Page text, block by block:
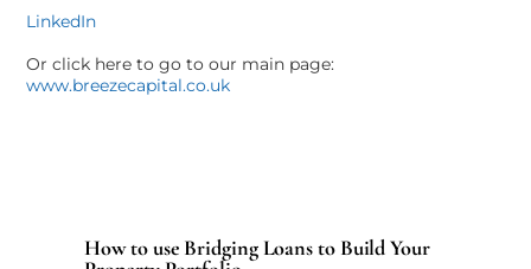
LinkedIn
Or click here to go to our main page:
www.breezecapital.co.uk
How to use Bridging Loans to Build Your